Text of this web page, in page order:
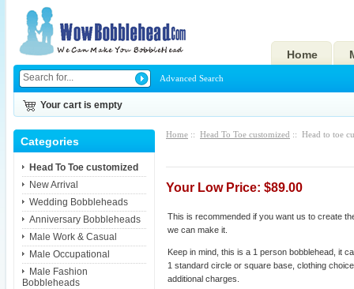
Home
Advanced Search
Your cart is empty
Categories
Head To Toe customized
New Arrival
Wedding Bobbleheads
Anniversary Bobbleheads
Male Work & Casual
Male Occupational
Male Fashion
Bobbleheads
Home :: Head To Toe customized :: Head to toe
Your Low Price: $89.00
This is recommended if you want us to create
we can make it.
Keep in mind, this is a 1 person bobblehead, it
1 standard circle or square base, clothing
additional charges.